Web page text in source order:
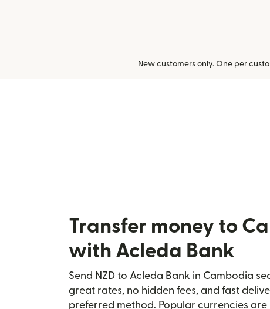
New customers only. One per
Transfer money to
with Acleda Bank
Send NZD to Acleda Bank in Cambodia
great rates, no hidden fees, and fast
preferred method. Popular currencies